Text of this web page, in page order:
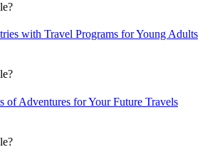
with Travel Programs for Young Adults
of Adventures for Your Future Travels